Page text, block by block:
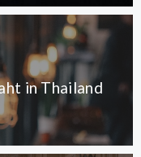
in Thailand